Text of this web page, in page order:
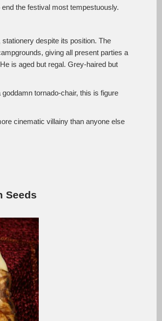
the festival most tempestuously.
despite its position. The
giving all present parties a
is aged but regal. Grey-haired but
goddamn tornado-chair, this is figure
cinematic villainy than anyone else
Seeds